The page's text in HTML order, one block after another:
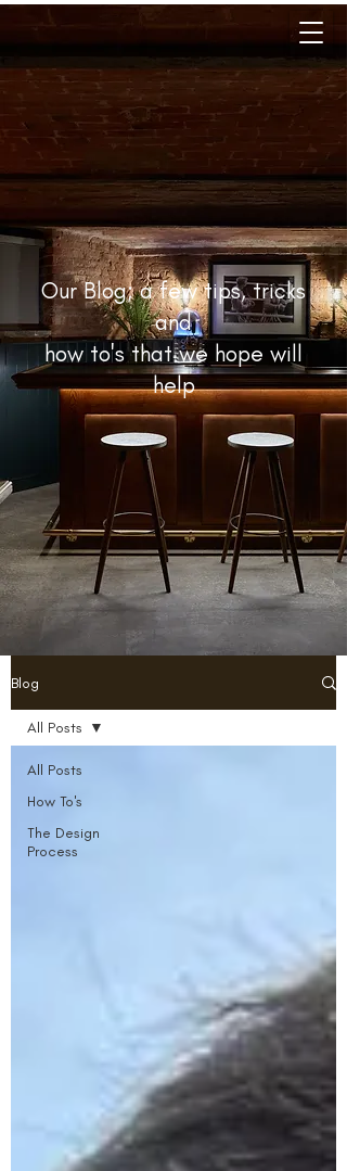
Our Blog; a few tips, tricks
and
how to's that we hope will
help
Blog
All Posts
How To's
The Design
Process
All Posts